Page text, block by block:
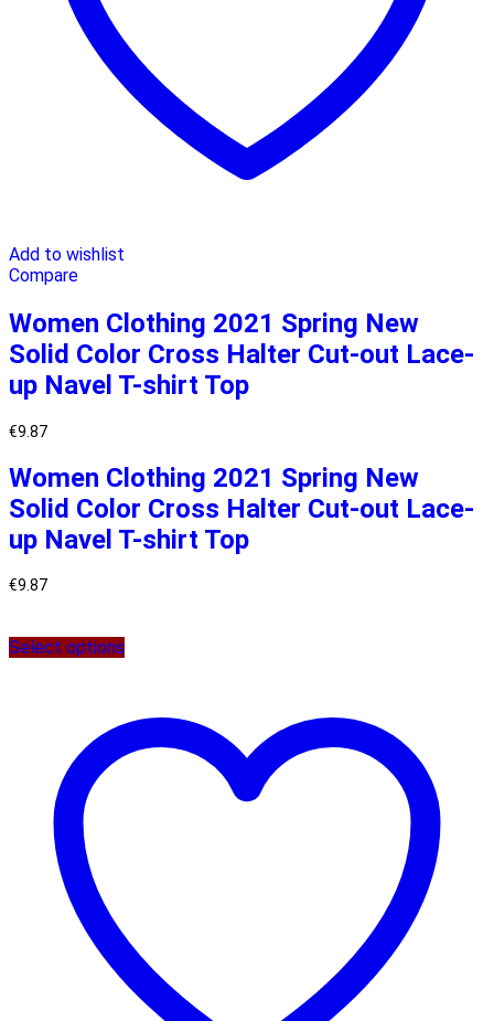
Add to wishlist
Compare
Women Clothing 2021 Spring New
Solid Color Cross Halter Cut-out Lace-
up Navel T-shirt Top
€9.87
Women Clothing 2021 Spring New
Solid Color Cross Halter Cut-out Lace-
up Navel T-shirt Top
€9.87
Select options